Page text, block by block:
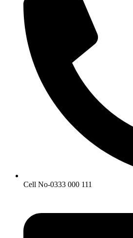
Cell No-0333 000 111